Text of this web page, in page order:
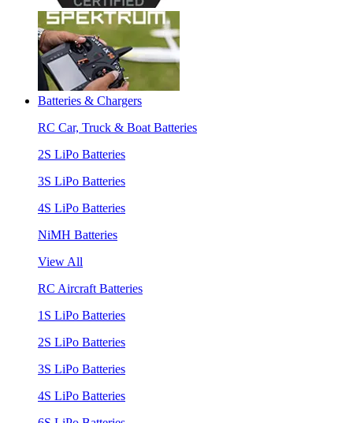
Batteries & Chargers
RC Car, Truck & Boat Batteries
2S LiPo Batteries
3S LiPo Batteries
4S LiPo Batteries
NiMH Batteries
View All
RC Aircraft Batteries
1S LiPo Batteries
2S LiPo Batteries
3S LiPo Batteries
4S LiPo Batteries